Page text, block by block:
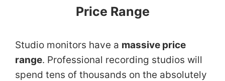
Price Range
Studio monitors have a massive price
range. Professional recording studios will
spend tens of thousands on the absolutely